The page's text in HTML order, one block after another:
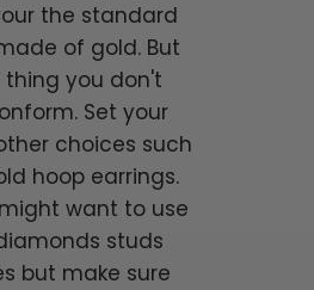
the standard
of gold. But
thing you don't
Set your
choices such
hoop earrings.
want to use
studs
but make sure